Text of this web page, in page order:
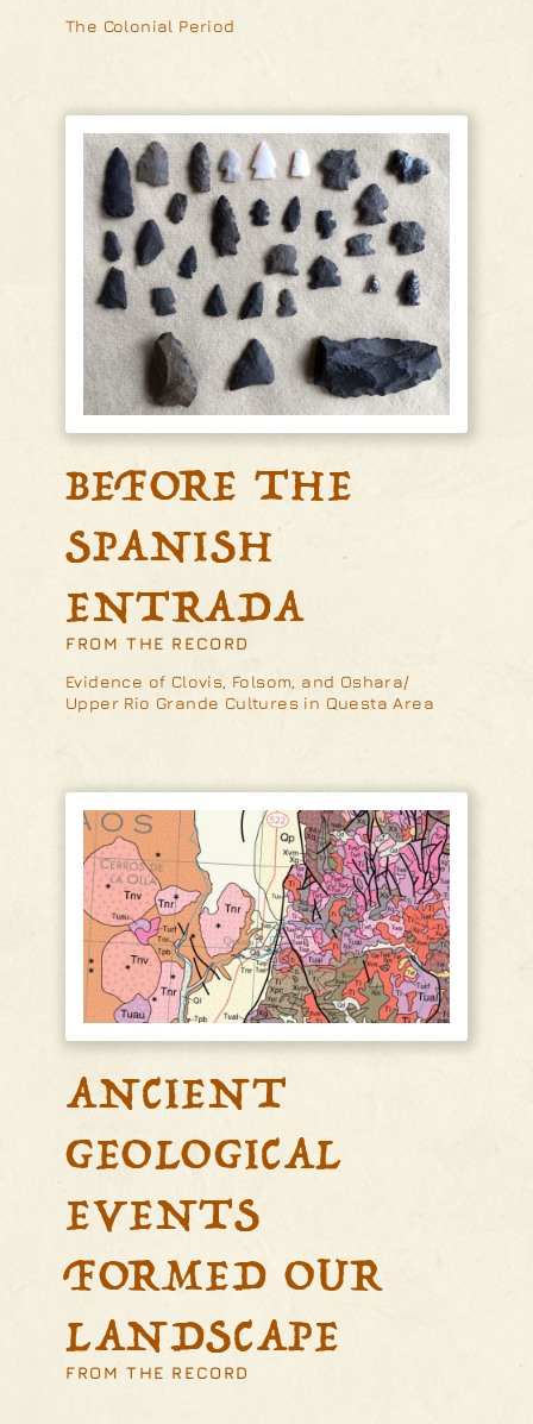
The Colonial Period
BEFORE THE
SPANISH
ENTRADA
FROM THE RECORD
Evidence of Clovis, Folsom, and Oshara/
Upper Rio Grande Cultures in Questa Area
ANCIENT
GEOLOGICAL
EVENTS
FORMED OUR
LANDSCAPE
FROM THE RECORD